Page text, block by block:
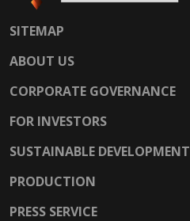
SITEMAP
ABOUT US
CORPORATE GOVERNANCE
FOR INVESTORS
SUSTAINABLE DEVELOPMENT
PRODUCTION
PRESS SERVICE